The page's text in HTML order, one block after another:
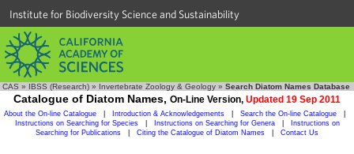
Institute for Biodiversity Science and Sustainability
CAS » IBSS (Research) » Invertebrate Zoology & Geology » Search Diatom Names Database
Catalogue of Diatom Names, On-Line Version, Updated 19 Sep 2011
About the On-line Catalogue Introduction & Acknowledgements Search the On-line Catalogue
Instructions on Searching for Species
Instructions on Searching for Genera
Instructions on
Searching for Publications
Citing the Catalogue of Diatom Names Contact Us